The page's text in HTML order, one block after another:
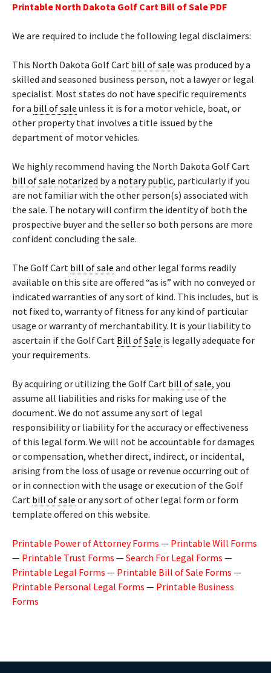
Printable North Dakota Golf Cart Bill of Sale PDF
We are required to include the following legal disclaimers:
This North Dakota Golf Cart bill of sale was produced by a
skilled and seasoned business person, not a lawyer or legal
specialist. Most states do not have specific requirements
for a bill of sale unless it is for a motor vehicle, boat, or
other property that involves a title issued by the
department of motor vehicles.
We highly recommend having the North Dakota Golf Cart
bill of sale notarized by a notary public, particularly if you
are not familiar with the other person(s) associated with
the sale. The notary will confirm the identity of both the
prospective buyer and the seller so both persons are more
confident concluding the sale.
The Golf Cart bill of sale and other legal forms readily
available on this site are offered “as is” with no conveyed or
indicated warranties of any sort of kind. This includes, but is
not fixed to, warranty of fitness for any kind of particular
usage or warranty of merchantability. It is your liability to
ascertain if the Golf Cart Bill of Sale is legally adequate for
your requirements.
By acquiring or utilizing the Golf Cart bill of sale, you
assume all liabilities and risks for making use of the
document. We do not assume any sort of legal
responsibility or liability for the accuracy or effectiveness
of this legal form. We will not be accountable for damages
or compensation, whether direct, indirect, or incidental,
arising from the loss of usage or revenue occurring out of
or in connection with the usage or execution of the Golf
Cart bill of sale or any sort of other legal form or form
template offered on this website.
Printable Power of Attorney Forms — Printable Will Forms
— Printable Trust Forms —Search For Legal Forms —
Printable Legal Forms — Printable Bill of Sale Forms —
Printable Personal Legal Forms — Printable Business
Forms